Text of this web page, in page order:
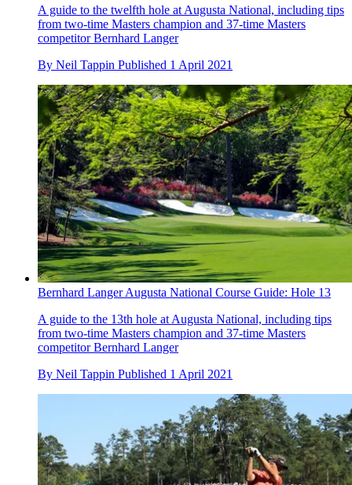
A guide to the twelfth hole at Augusta National, including tips
from two-time Masters champion and 37-time Masters
competitor Bernhard Langer
By Neil Tappin Published 1 April 2021
Bernhard Langer Augusta National Course Guide: Hole 13
A guide to the 13th hole at Augusta National, including tips
from two-time Masters champion and 37-time Masters
competitor Bernhard Langer
By Neil Tappin Published 1 April 2021